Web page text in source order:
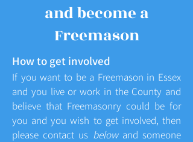
and become a
Freemason
How to get involved
If you want to be a Freemason in Essex
and you live or work in the County and
believe that Freemasonry could be for
you and you wish to get involved, then
please contact us belowand someone